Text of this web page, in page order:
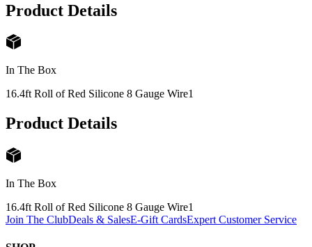
Product Details
In The Box
16.4ft Roll of Red Silicone 8 Gauge Wire1
Product Details
In The Box
16.4ft Roll of Red Silicone 8 Gauge Wire1
Join The ClubDeals & SalesE-Gift CardsExpert Customer Service